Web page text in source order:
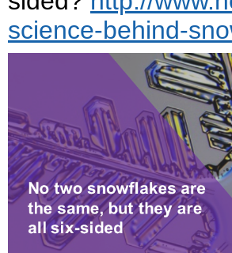
science-behind-